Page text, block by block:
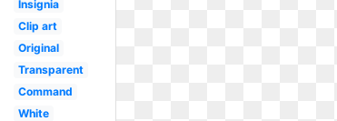
Insignia
Clip art
Original
Transparent
Command
White